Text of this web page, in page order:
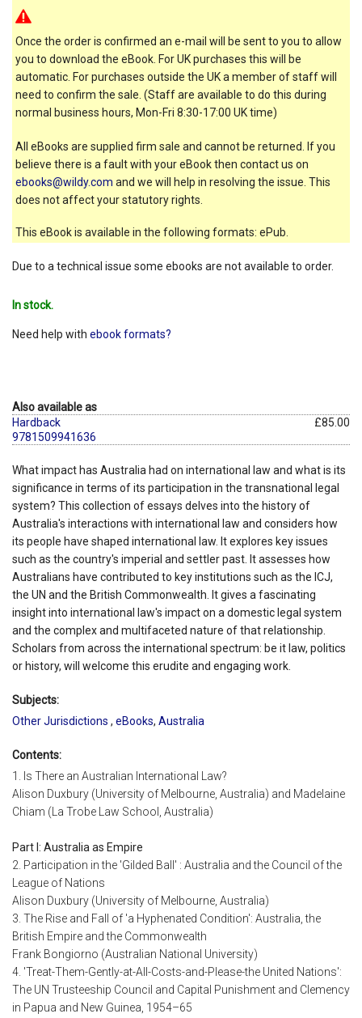
Once the order is confirmed an e-mail will be sent to you to allow
you to download the eBook. For UK purchases this will be
automatic. For purchases outside the UK a member of staff will
need to confirm the sale. (Staff are available to do this during
normal business hours, Mon-Fri 8:30-17:00 UK time)
All eBooks are supplied firm sale and cannot be returned. If you
believe there is a fault with your eBook then contact us on
ebooks@wildy.com and we will help in resolving the issue. This
does not affect your statutory rights.
This eBook is available in the following formats: ePub.
Due to a technical issue some ebooks are not available to order.
In stock.
Need help with ebook formats?
Also available as
Hardback
9781509941636
£85.00
What impact has Australia had on international law and what is its
significance in terms of its participation in the transnational legal
system? This collection of essays delves into the history of
Australia's interactions with international law and considers how
its people have shaped international law. It explores key issues
such as the country's imperial and settler past. It assesses how
Australians have contributed to key institutions such as the ICJ,
the UN and the British Commonwealth. It gives a fascinating
insight into international law's impact on a domestic legal system
and the complex and multifaceted nature of that relationship.
Scholars from across the international spectrum: be it law, politics
or history, will welcome this erudite and engaging work.
Subjects:
Other Jurisdictions , eBooks, Australia
Contents:
1. Is There an Australian International Law?
Alison Duxbury (University of Melbourne, Australia) and Madelaine
Chiam (La Trobe Law School, Australia)
Part I: Australia as Empire
2. Participation in the 'Gilded Ball' : Australia and the Council of the
League of Nations
Alison Duxbury (University of Melbourne, Australia)
3. The Rise and Fall of 'a Hyphenated Condition': Australia, the
British Empire and the Commonwealth
Frank Bongiorno (Australian National University)
4. 'Treat-Them-Gently-at-All-Costs-and-Please-the United Nations':
The UN Trusteeship Council and Capital Punishment and Clemency
in Papua and New Guinea, 1954–65